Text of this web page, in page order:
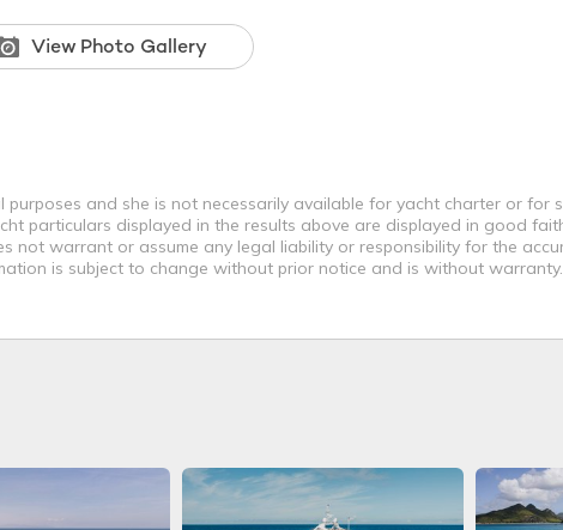
View Photo Gallery
and she is not necessarily available for yacht charter or for
particulars displayed in the results above are displayed in good
warrant or assume any legal liability or responsibility for the
is subject to change without prior notice and is without warranty.